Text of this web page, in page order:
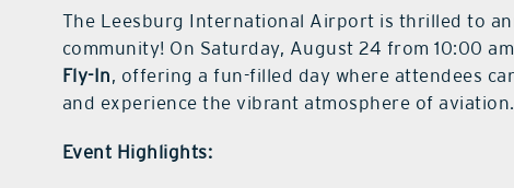
The Leesburg International Airport is thrilled to
community! On Saturday, August 24 from 10:00
Fly-In, offering a fun-filled day where attendees
and experience the vibrant atmosphere of aviation.
Event Highlights: